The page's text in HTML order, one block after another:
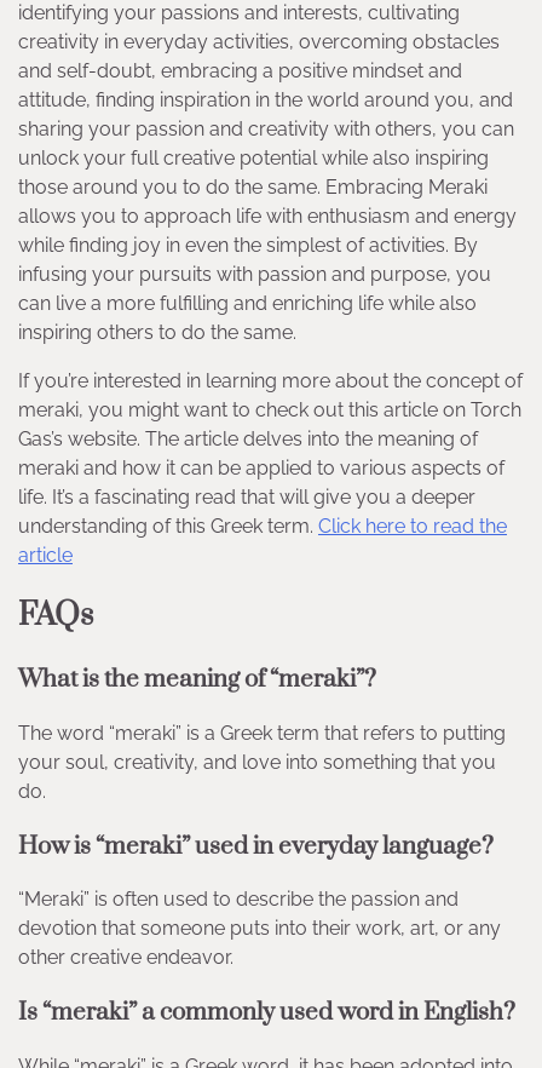
identifying your passions and interests, cultivating
creativity in everyday activities, overcoming obstacles
and self-doubt, embracing a positive mindset and
attitude, finding inspiration in the world around you, and
sharing your passion and creativity with others, you can
unlock your full creative potential while also inspiring
those around you to do the same. Embracing Meraki
allows you to approach life with enthusiasm and energy
while finding joy in even the simplest of activities. By
infusing your pursuits with passion and purpose, you
can live a more fulfilling and enriching life while also
inspiring others to do the same.
If you’re interested in learning more about the concept of
meraki, you might want to check out this article on Torch
Gas’s website. The article delves into the meaning of
meraki and how it can be applied to various aspects of
life. It’s a fascinating read that will give you a deeper
understanding of this Greek term. Click here to read the
article
FAQs
What is the meaning of “meraki”?
The word “meraki” is a Greek term that refers to putting
your soul, creativity, and love into something that you
do.
How is “meraki” used in everyday language?
“Meraki” is often used to describe the passion and
devotion that someone puts into their work, art, or any
other creative endeavor.
Is “meraki” a commonly used word in English?